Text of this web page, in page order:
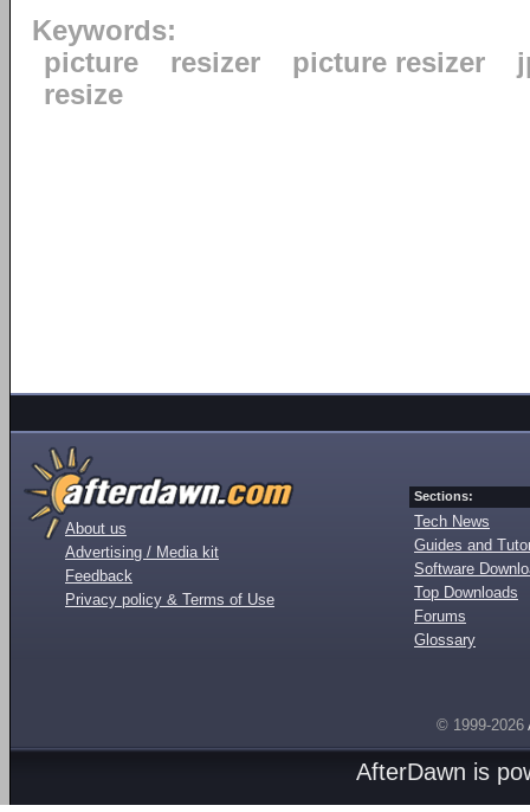
Keywords:
picture
resizer picture resizer
resize
About us
Advertising / Media kit
Feedback
Privacy policy & Terms of Use
Sections:
Tech News
Guides and
Software
Top Downloads
Forums
Glossary
© 1999-2026
AfterDawn is